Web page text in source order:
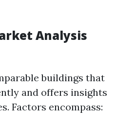
Analysis
buildings that
and offers insights
Factors encompass: